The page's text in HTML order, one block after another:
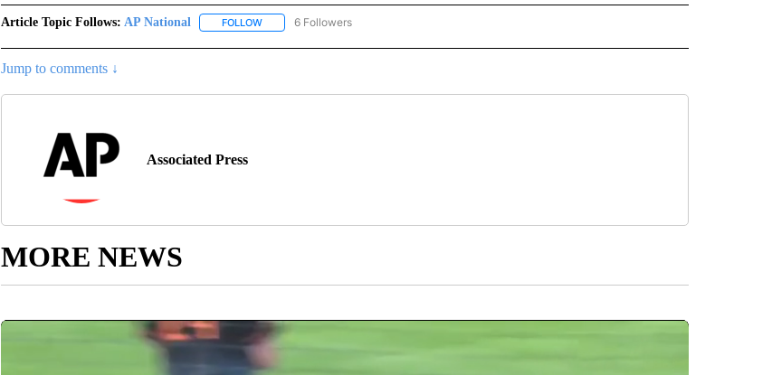
Article Topic Follows: AP National FOLLOWFOLLOW "AP NATIONAL" TO RECEIVE NOTIFICATIONS ABOUT NEW PAGES ON "AP NATIONAL".
6 Followers
Jump to comments ↓
Associated Press
MORE NEWS